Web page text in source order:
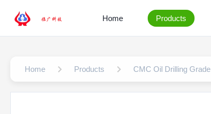
Home Products
Home Products CMC Oil Drilling Grade